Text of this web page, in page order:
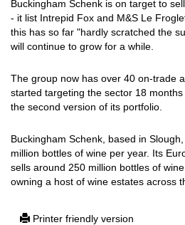
Buckingham Schenk is on target to
- it list Intrepid Fox and M&S Le
this has so far "hardly scratched the
will continue to grow for a while.
The group now has over 40 on-trade
started targeting the sector 18
the second version of its portfolio.
Buckingham Schenk, based in
million bottles of wine per year. Its
sells around 250 million bottles of
owning a host of wine estates across
Printer friendly version